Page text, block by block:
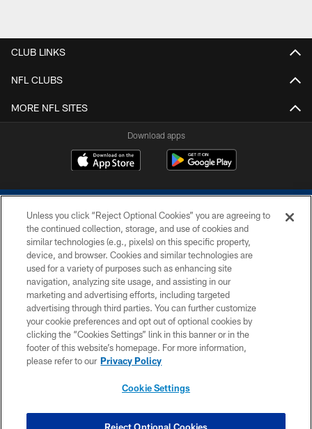
CLUB LINKS
NFL CLUBS
MORE NFL SITES
Download apps
COPYRIGHT © 2026 COLTS, INC.
PRIVACY POLICY
ACCESSIBILITY
CONTACT US
SITE MAP
COOKIE SETTINGS
Unless you click “Reject Optional Cookies” you are agreeing to
the continued collection, storage, and use of cookies and
similar technologies (e.g., pixels) on this specific property,
device, and browser. Cookies and similar technologies are
used for a variety of purposes such as enhancing site
navigation, analyzing site usage, and assisting in our
marketing and advertising efforts, including targeted
advertising through third parties. You can further customize
your cookie preferences and opt out of optional cookies by
clicking the “Cookies Settings” link in this banner or in the
footer of this website’s homepage. For more information,
please refer to our Privacy Policy
Cookie Settings